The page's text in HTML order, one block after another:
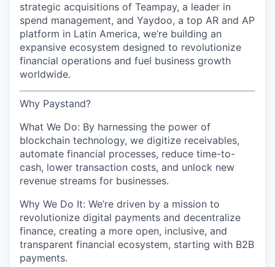
strategic acquisitions of Teampay, a leader in
spend management, and Yaydoo, a top AR and AP
platform in Latin America, we’re building an
expansive ecosystem designed to revolutionize
financial operations and fuel business growth
worldwide.
Why Paystand?
What We Do: By harnessing the power of
blockchain technology, we digitize receivables,
automate financial processes, reduce time-to-
cash, lower transaction costs, and unlock new
revenue streams for businesses.
Why We Do It: We’re driven by a mission to
revolutionize digital payments and decentralize
finance, creating a more open, inclusive, and
transparent financial ecosystem, starting with B2B
payments.